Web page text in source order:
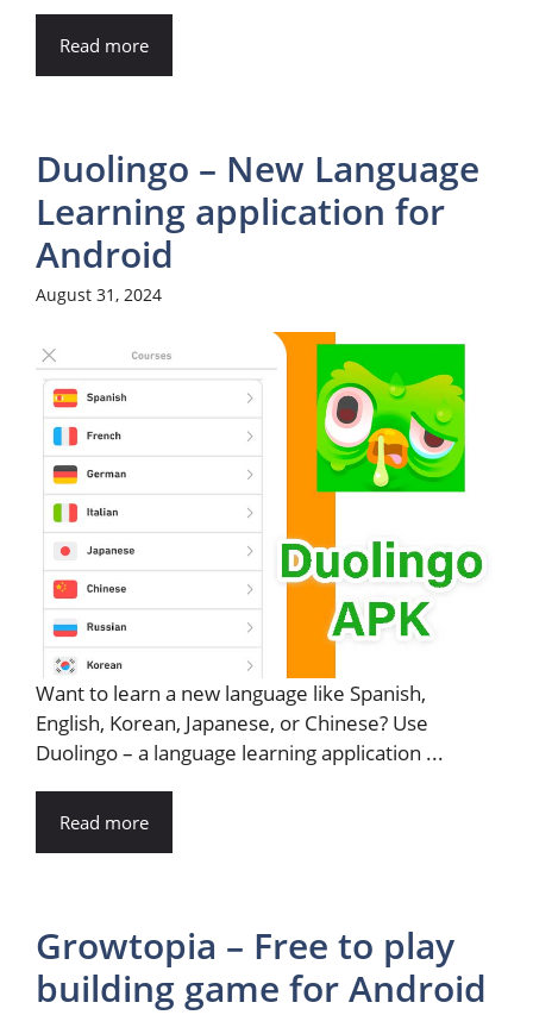
Read more
Duolingo – New Language
Learning application for
Android
August 31, 2024
Want to learn a new language like Spanish,
English, Korean, Japanese, or Chinese? Use
Duolingo – a language learning application ...
Read more
Growtopia – Free to play
building game for Android